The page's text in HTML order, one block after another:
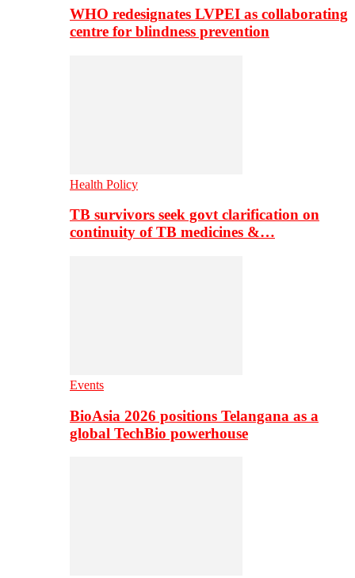
WHO redesignates LVPEI as collaborating
centre for blindness prevention
Health Policy
TB survivors seek govt clarification on
continuity of TB medicines &…
Events
BioAsia 2026 positions Telangana as a
global TechBio powerhouse